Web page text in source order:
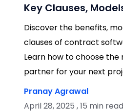
Key Clauses,
Discover the benefits,
clauses of contract
Learn how to choose the
partner for your next
Pranay Agrawal
April 28, 2025 , 15 min read